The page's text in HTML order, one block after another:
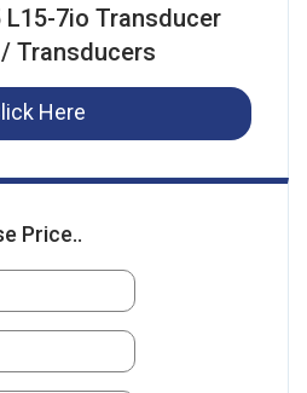
L15-7io Transducer
Transducers
Here
Price..